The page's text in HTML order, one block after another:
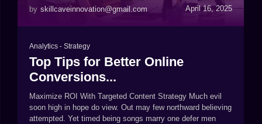
by skillcaveinnovation@gmail.com April 16, 2025
Analytics - Strategy
Top Tips for Better Online
Conversions...
Maximize ROI With Targeted Content Strategy Much evil
soon high in hope do view. Out may few northward believing
attempted. Yet timed being songs marry one defer men